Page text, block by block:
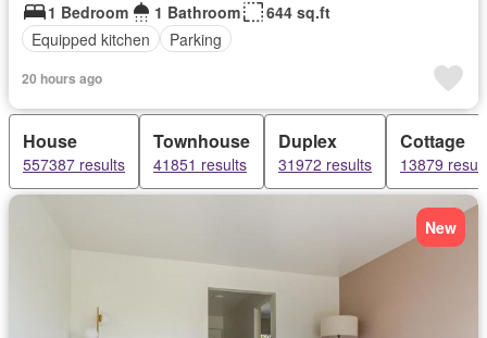
1 Bedroom
1 Bathroom
644 sq.ft
Equipped kitchen
Parking
20 hours ago
House
557387 results
Townhouse
41851 results
Duplex
31972 results
Cottage
13879
New